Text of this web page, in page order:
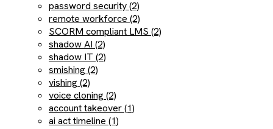
password security (2)
remote workforce (2)
SCORM compliant LMS (2)
shadow AI (2)
shadow IT (2)
smishing (2)
vishing (2)
voice cloning (2)
account takeover (1)
ai act timeline (1)